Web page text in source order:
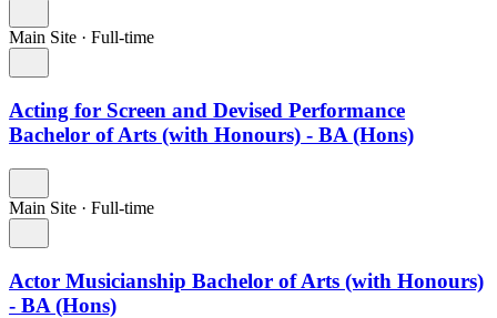
Main Site · Full-time
Acting for Screen and Devised Performance
Bachelor of Arts (with Honours) - BA (Hons)
Main Site · Full-time
Actor Musicianship Bachelor of Arts (with Honours)
- BA (Hons)